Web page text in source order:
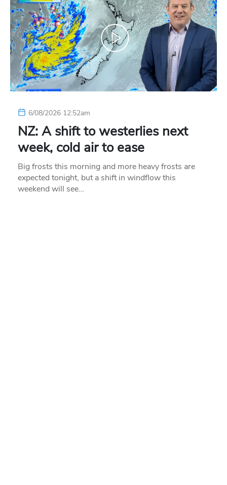
6/08/2026 12:52am
NZ: A shift to westerlies next
week, cold air to ease
Big frosts this morning and more heavy frosts are
expected tonight, but a shift in windflow this
weekend will see…